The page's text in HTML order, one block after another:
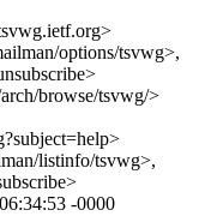
options/tsvwg>,
browse/tsvwg/>
listinfo/tsvwg>,
-0000